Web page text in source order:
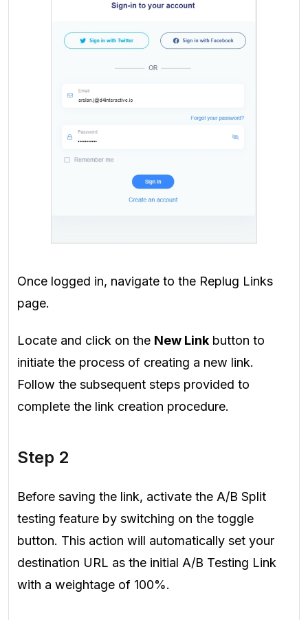
Once logged in, navigate to the Replug Links
page.
Locate and click on the New Link button to
initiate the process of creating a new link.
Follow the subsequent steps provided to
complete the link creation procedure.
Step 2
Before saving the link, activate the A/B Split
testing feature by switching on the toggle
button. This action will automatically set your
destination URL as the initial A/B Testing Link
with a weightage of 100%.